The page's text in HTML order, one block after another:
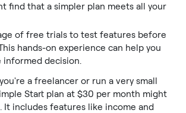
find that a simpler plan meets all your
of free trials to test features before
hands-on experience can help you
informed decision.
a freelancer or run a very small
Start plan at $30 per month might
It includes features like income and